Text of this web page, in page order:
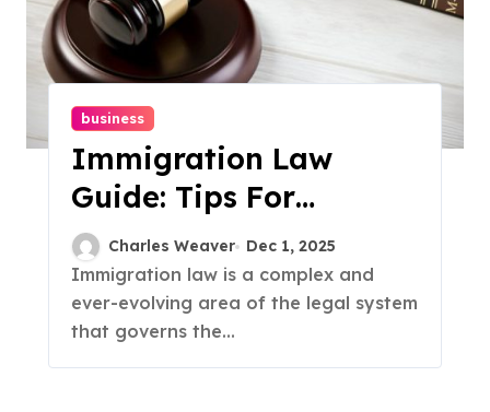
business
Immigration Law
Guide: Tips For
Navigating The
Process
Charles Weaver Dec 1, 2025
Immigration law is a complex and
ever-evolving area of the legal system
that governs the...